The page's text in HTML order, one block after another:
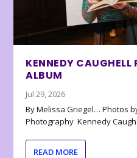
KENNEDY CAUGHELL
ALBUM
Jul 29, 2026
By Melissa Griegel… Photos
Photography Kennedy
READ MORE